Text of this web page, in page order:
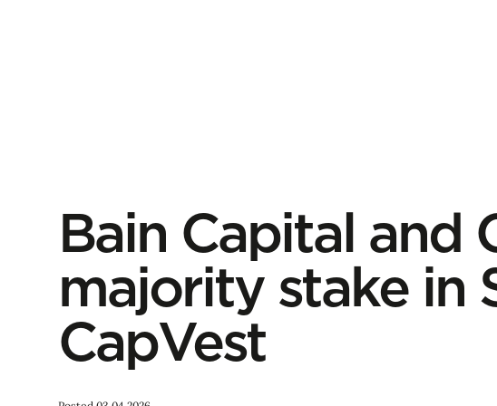
Bain Capital and
majority stake in
CapVest